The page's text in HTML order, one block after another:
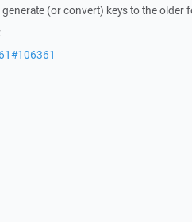
(or convert) keys to the older